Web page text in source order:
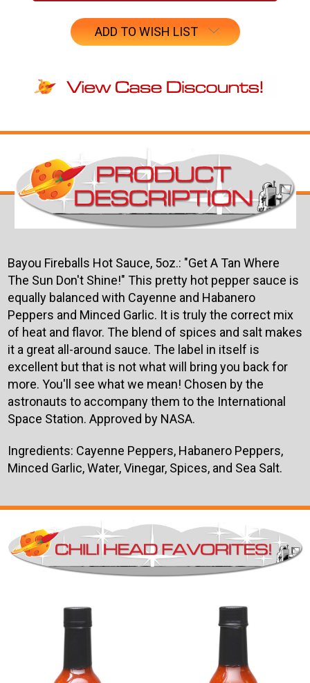
ADD TO WISH LIST
Bayou Fireballs Hot Sauce, 5oz.: "Get A Tan Where
The Sun Don't Shine!" This pretty hot pepper sauce is
equally balanced with Cayenne and Habanero
Peppers and Minced Garlic. It is truly the correct mix
of heat and flavor. The blend of spices and salt makes
it a great all-around sauce. The label in itself is
excellent but that is not what will bring you back for
more. You'll see what we mean! Chosen by the
astronauts to accompany them to the International
Space Station. Approved by NASA.
Ingredients: Cayenne Peppers, Habanero Peppers,
Minced Garlic, Water, Vinegar, Spices, and Sea Salt.